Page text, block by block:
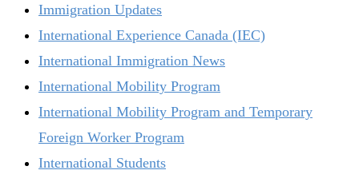
Immigration Updates
International Experience Canada (IEC)
International Immigration News
International Mobility Program
International Mobility Program and Temporary
Foreign Worker Program
International Students